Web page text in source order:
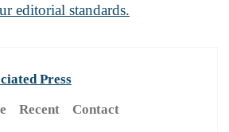
editorial standards.
Press
Recent Contact